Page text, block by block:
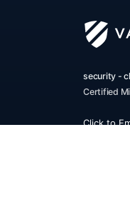
security -
Certified
Click to